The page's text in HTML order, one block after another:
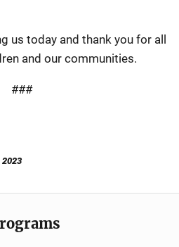
today and thank you for all
and our communities.
###
2023